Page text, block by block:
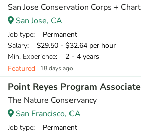
San Jose Conservation Corps +
San Jose, CA
Job type: Permanent
Salary: $29.50 - $32.64 per hour
Min. Experience: 2 - 4 years
Featured
18 days ago
Point Reyes Program Associate
The Nature Conservancy
San Francisco, CA
Job type: Permanent